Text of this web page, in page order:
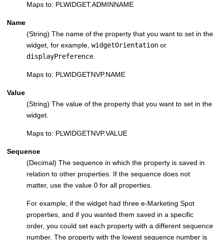
Maps to: PLWIDGET.ADMINNAME
Name
(String) The name of the property that you want to set in the
widget, for example, widgetOrientation or
displayPreference.
Maps to: PLWIDGETNVP.NAME
Value
(String) The value of the property that you want to set in the
widget.
Maps to: PLWIDGETNVP.VALUE
Sequence
(Decimal) The sequence in which the property is saved in
relation to other properties. If the sequence does not
matter, use the value 0 for all properties.
For example, if the widget had three e-Marketing Spot
properties, and if you wanted them saved in a specific
order, you could set each property with a different sequence
number. The property with the lowest sequence number is